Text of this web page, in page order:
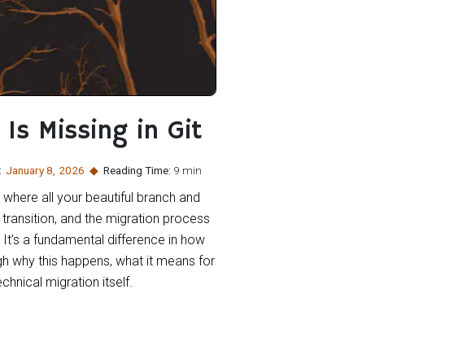
Is Missing in Git
January 8 2026 Reading Time: 9 min
all your beautiful branch and
and the migration process
a fundamental difference in how
why this happens, what it means for
migration itself.